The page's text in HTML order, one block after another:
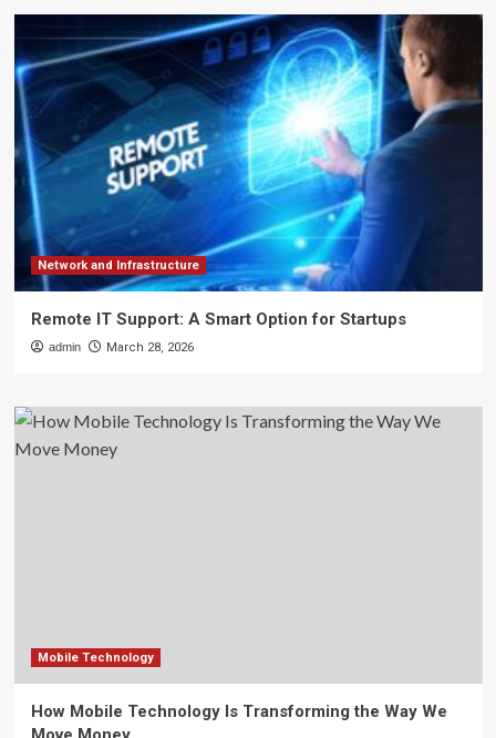
Network and Infrastructure
Remote IT Support: A Smart Option for Startups
admin March 28, 2026
Mobile Technology
How Mobile Technology Is Transforming the Way We